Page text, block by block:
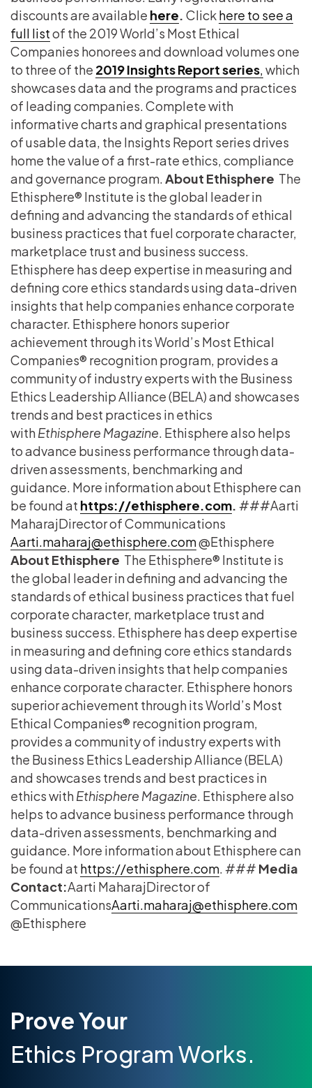
discounts are available here. Clickhere to see a
full listof the 2019 World’s Most Ethical
Companies honorees and download volumes one
to three of the 2019 Insights Report series,which
showcases data and the programs and practices
of leading companies. Complete with
informative charts and graphical presentations
of usable data, the Insights Report series drives
home the value of a first-rate ethics, compliance
and governance program.About Ethisphere The
Ethisphere® Institute is the global leader in
defining and advancing the standards of ethical
business practices that fuel corporate character,
marketplace trust and business success.
Ethisphere has deep expertise in measuring and
defining core ethics standards using data-driven
insights that help companies enhance corporate
character. Ethisphere honors superior
achievement through its World’s Most Ethical
Companies® recognition program, provides a
community of industry experts with the Business
Ethics Leadership Alliance (BELA) and showcases
trends and best practices in ethics
withEthisphere Magazine. Ethisphere also helps
to advance business performance through data-
driven assessments, benchmarking and
guidance. More information about Ethisphere can
be found at https://ethisphere.com. ### ​Aarti
Maharaj​ ​Director of Communications
Aarti.maharaj@ethisphere.com@Ethisphere​
About Ethisphere The Ethisphere® Institute is
the global leader in defining and advancing the
standards of ethical business practices that fuel
corporate character, marketplace trust and
business success. Ethisphere has deep expertise
in measuring and defining core ethics standards
using data-driven insights that help companies
enhance corporate character. Ethisphere honors
superior achievement through its World’s Most
Ethical Companies® recognition program,
provides a community of industry experts with
the Business Ethics Leadership Alliance (BELA)
and showcases trends and best practices in
ethics withEthisphere Magazine. Ethisphere also
helps to advance business performance through
data-driven assessments, benchmarking and
guidance. More information about Ethisphere can
be found at https://ethisphere.com. ### Media
Contact:​Aarti Maharaj​ ​Director of
Communications​Aarti.maharaj@ethisphere.com
@Ethisphere
Prove Your
Ethics Program Works.